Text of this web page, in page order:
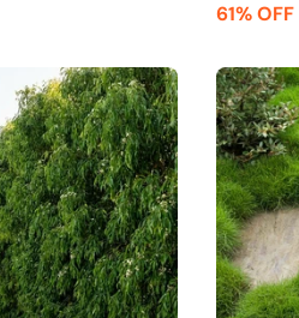
61% OFF